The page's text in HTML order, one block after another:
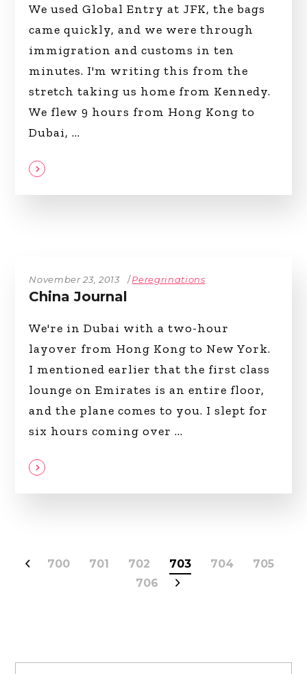
We used Global Entry at JFK, the bags
came quickly, and we were through
immigration and customs in ten
minutes. I'm writing this from the
stretch taking us home from Kennedy.
We flew 9 hours from Hong Kong to
Dubai,
November 23, 2013 Peregrinations
China Journal
We're in Dubai with a two-hour
layover from Hong Kong to New York.
I mentioned earlier that the first class
lounge on Emirates is an entire floor,
and the plane comes to you. I slept for
six hours coming over
700 701 702 703 704
705
706